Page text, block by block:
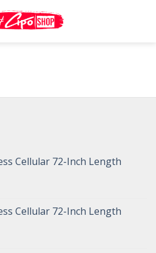
Cellular 72-Inch Length
Cellular 72-Inch Length